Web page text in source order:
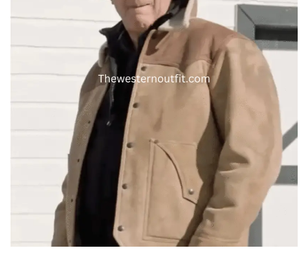
Remember me Lost password?
LOG IN
CREATE AN ACCOUNT